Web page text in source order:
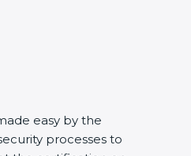
easy by the
processes to